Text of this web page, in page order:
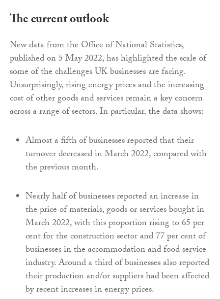
The current outlook
New data from the Office of National Statistics,
published on 5 May 2022, has highlighted the scale of
some of the challenges UK businesses are facing.
Unsurprisingly, rising energy prices and the increasing
cost of other goods and services remain a key concern
across a range of sectors. In particular, the data shows:
Almost a fifth of businesses reported that their
turnover decreased in March 2022, compared with
the previous month.
Nearly half of businesses reported an increase in
the price of materials, goods or services bought in
March 2022, with this proportion rising to 65 per
cent for the construction sector and 77 per cent of
businesses in the accommodation and food service
industry. Around a third of businesses also reported
their production and/or suppliers had been affected
by recent increases in energy prices.